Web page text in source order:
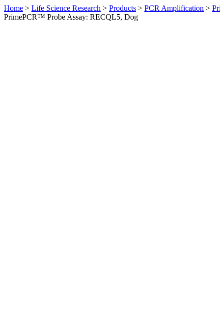
Home > Life Science Research > Products > PCR Amplification >
PrimePCR™ Probe Assay: RECQL5, Dog